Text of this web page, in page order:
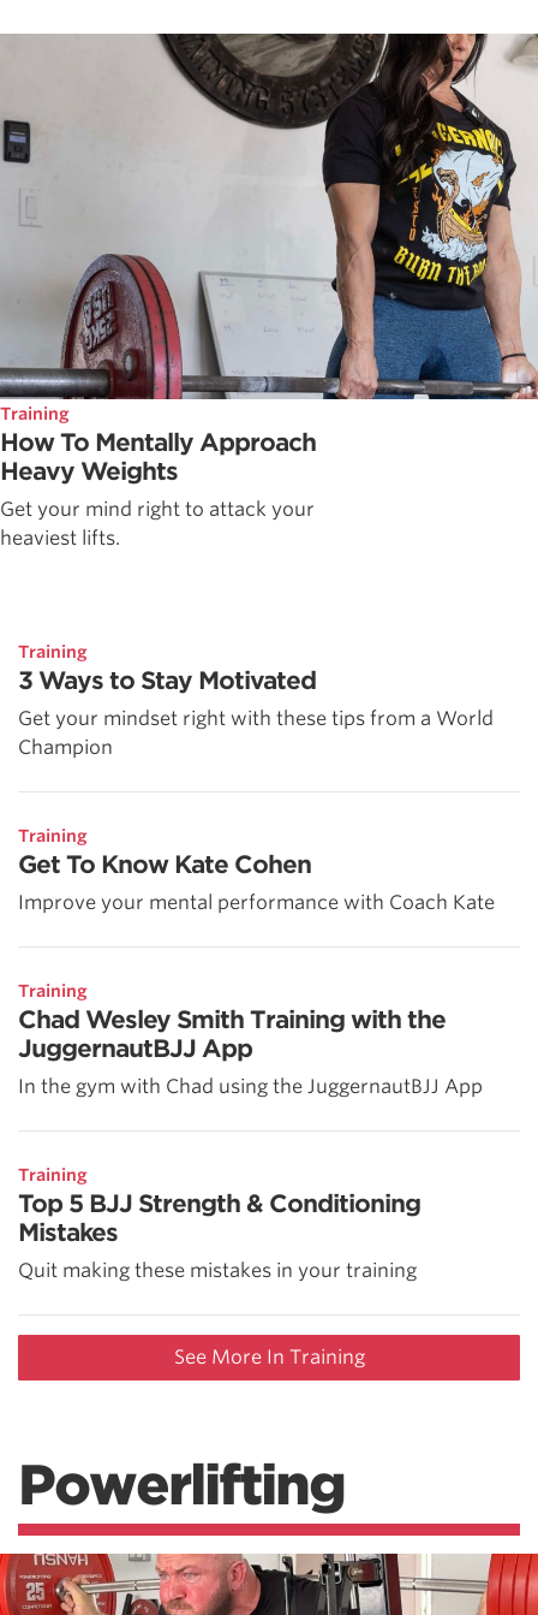
Training
How To Mentally Approach
Heavy Weights
Get your mind right to attack your
heaviest lifts.
Training
3 Ways to Stay Motivated
Get your mindset right with these tips from a World
Champion
Training
Get To Know Kate Cohen
Improve your mental performance with Coach Kate
Training
Chad Wesley Smith Training with the
JuggernautBJJ App
In the gym with Chad using the JuggernautBJJ App
Training
Top 5 BJJ Strength & Conditioning
Mistakes
Quit making these mistakes in your training
See More In Training
Powerlifting